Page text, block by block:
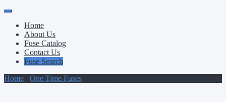
Primary
Menu
Skip
contentHome
About Us
Fuse Catalog
Contact Us
Fuse Search
Home
One Time Fuses